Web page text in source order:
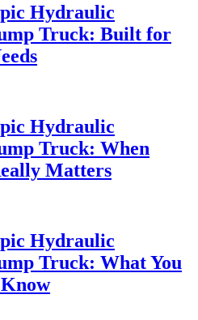
Hydraulic
Truck: Built for
Hydraulic
Truck: When
Matters
Hydraulic
Truck: What You